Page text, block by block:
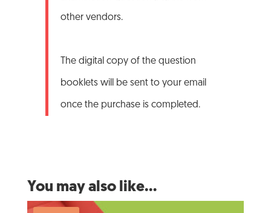
other vendors.
The digital copy of the question
booklets will be sent to your email
once the purchase is completed.
You may also like…